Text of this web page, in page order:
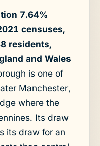
7.64%
censuses,
residents,
and Wales
is one of
Manchester,
where the
Its draw
its draw for an